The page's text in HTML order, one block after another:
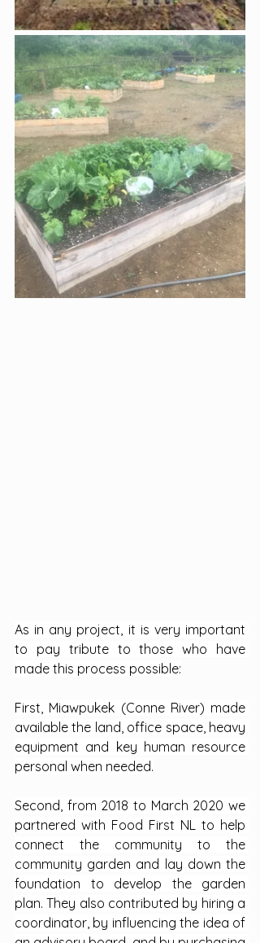
As in any project, it is very important
to pay tribute to those who have
made this process possible:
First, Miawpukek (Conne River) made
available the land, office space, heavy
equipment and key human resource
personal when needed.
Second, from 2018 to March 2020 we
partnered with Food First NL to help
connect the community to the
community garden and lay down the
foundation to develop the garden
plan. They also contributed by hiring a
coordinator, by influencing the idea of